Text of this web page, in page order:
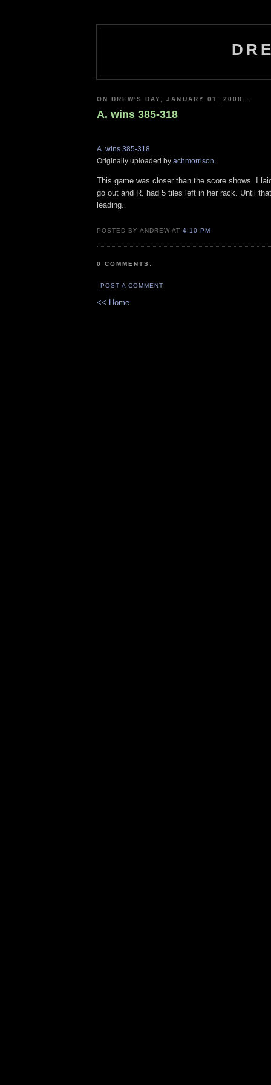
ON DREW'S DAY, JANUARY 01, 2008...
A. wins 385-318
A. wins 385-318
Originally uploaded by achmorrison.
This game was closer than the score shows. I
go out and R. had 5 tiles left in her rack. Until
leading.
POSTED BY ANDREW AT4:10 PM
0 COMMENTS:
POST A COMMENT
<< Home